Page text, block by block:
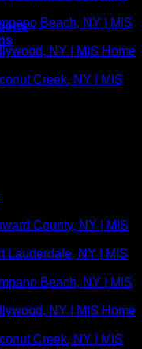
Beach, NY | MIS
NY | MIS Home
Creek, NY | MIS
County, NY | MIS
Lauderdale, NY | MIS
Beach, NY | MIS
NY | MIS Home
Creek, NY | MIS